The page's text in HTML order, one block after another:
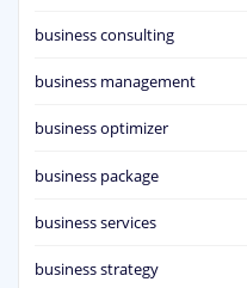
business consulting
business management
business optimizer
business package
business services
business strategy